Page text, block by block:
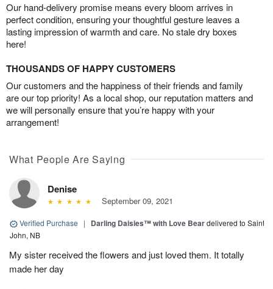
Our hand-delivery promise means every bloom arrives in
perfect condition, ensuring your thoughtful gesture leaves a
lasting impression of warmth and care. No stale dry boxes
here!
THOUSANDS OF HAPPY CUSTOMERS
Our customers and the happiness of their friends and family
are our top priority! As a local shop, our reputation matters and
we will personally ensure that you’re happy with your
arrangement!
What People Are Saying
Denise
September 09, 2021
Verified Purchase | Darling Daisies™ with Love Beardelivered to Saint
John, NB
My sister received the flowers and just loved them. It totally
made her day